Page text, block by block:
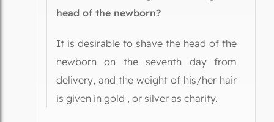
head of the newborn?
It is desirable to shave the head of the
newborn on the seventh day from
delivery, and the weight of his/her hair
is given in gold , or silver as charity.